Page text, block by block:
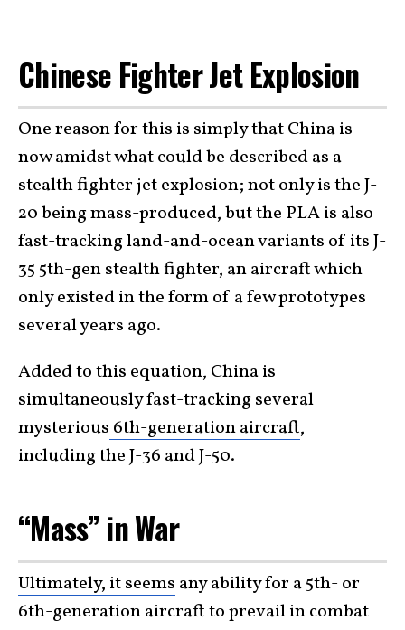
Chinese Fighter Jet Explosion
One reason for this is simply that China is
now amidst what could be described as a
stealth fighter jet explosion; not only is the J-
20 being mass-produced, but the PLA is also
fast-tracking land-and-ocean variants of its J-
35 5th-gen stealth fighter, an aircraft which
only existed in the form of a few prototypes
several years ago.
Added to this equation, China is
simultaneously fast-tracking several
mysterious 6th-generation aircraft,
including the J-36 and J-50.
“Mass” in War
Ultimately, it seems any ability for a 5th- or
6th-generation aircraft to prevail in combat